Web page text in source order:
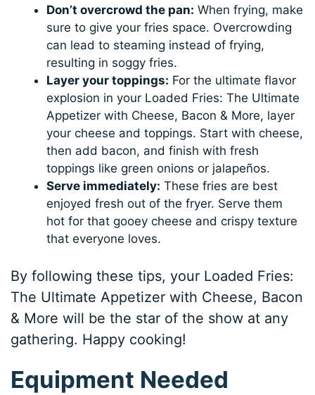
Don’t overcrowd the pan: When frying, make
sure to give your fries space. Overcrowding
can lead to steaming instead of frying,
resulting in soggy fries.
Layer your toppings: For the ultimate flavor
explosion in your Loaded Fries: The Ultimate
Appetizer with Cheese, Bacon & More, layer
your cheese and toppings. Start with cheese,
then add bacon, and finish with fresh
toppings like green onions or jalapeños.
Serve immediately: These fries are best
enjoyed fresh out of the fryer. Serve them
hot for that gooey cheese and crispy texture
that everyone loves.
By following these tips, your Loaded Fries:
The Ultimate Appetizer with Cheese, Bacon
& More will be the star of the show at any
gathering. Happy cooking!
Equipment Needed